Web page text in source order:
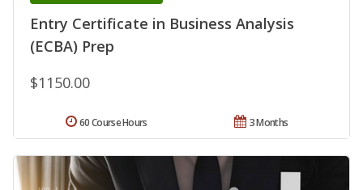
Entry Certificate in Business Analysis
(ECBA) Prep
$1150.00
3 Months
60 Course Hours